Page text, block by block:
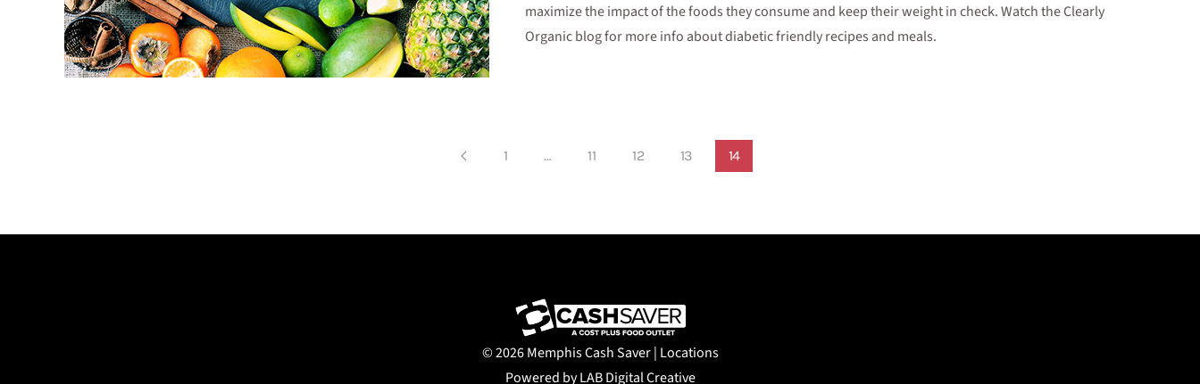
maximize the impact of the foods they consume and keep their weight in check. Watch the Clearly
Organic blog for more info about diabetic friendly recipes and meals.
1 … 11 12 13 14
©2026 Memphis Cash Saver | Locations
Powered by LAB Digital Creative